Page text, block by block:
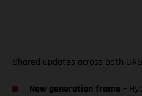
Shared updates across both
New generation frame –